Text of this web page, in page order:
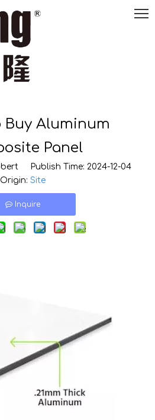
Buy Aluminum
Panel
Publish Time: 2024-12-04
Origin: Site
Inquire